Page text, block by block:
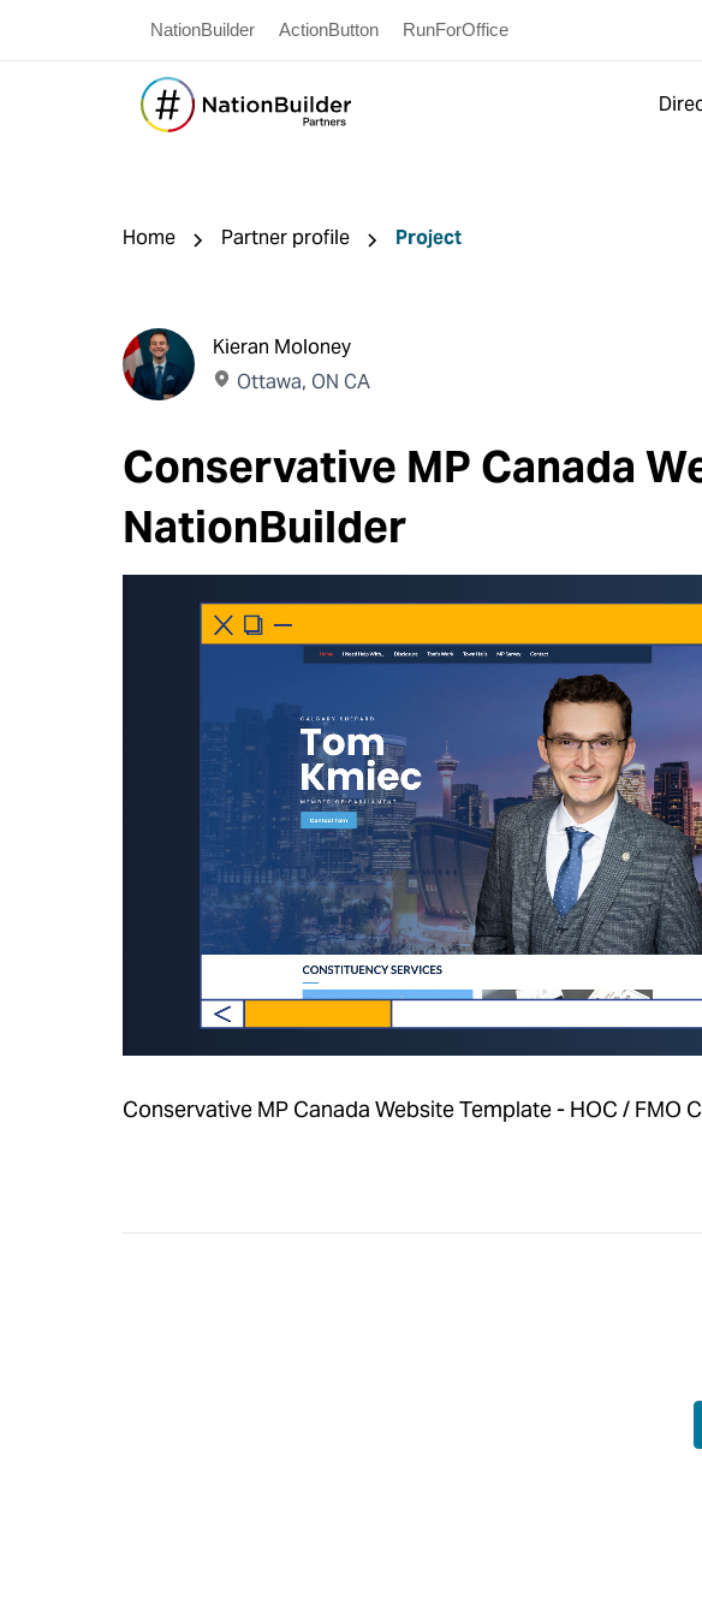
NationBuilder ActionButton RunForOffice
Home Partner profile Project
Kieran Moloney
Ottawa, ON CA
Conservative MP Canada
NationBuilder
Conservative MP Canada Website Template - HOC / FMO